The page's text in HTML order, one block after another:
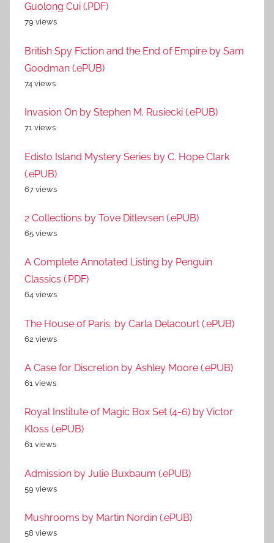
Guolong Cui (.PDF)
79 views
British Spy Fiction and the End of Empire by Sam
Goodman (.ePUB)
74 views
Invasion On by Stephen M. Rusiecki (.ePUB)
71 views
Edisto Island Mystery Series by C. Hope Clark
(.ePUB)
67 views
2 Collections by Tove Ditlevsen (.ePUB)
65 views
A Complete Annotated Listing by Penguin
Classics (.PDF)
64 views
The House of Paris. by Carla Delacourt (.ePUB)
62 views
A Case for Discretion by Ashley Moore (.ePUB)
61 views
Royal Institute of Magic Box Set (4-6) by Victor
Kloss (.ePUB)
61 views
Admission by Julie Buxbaum (.ePUB)
59 views
Mushrooms by Martin Nordin (.ePUB)
58 views